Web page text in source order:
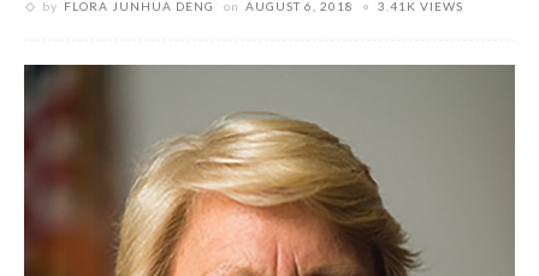
by FLORA JUNHUA DENG on AUGUST 6, 2018 3.41K VIEWS